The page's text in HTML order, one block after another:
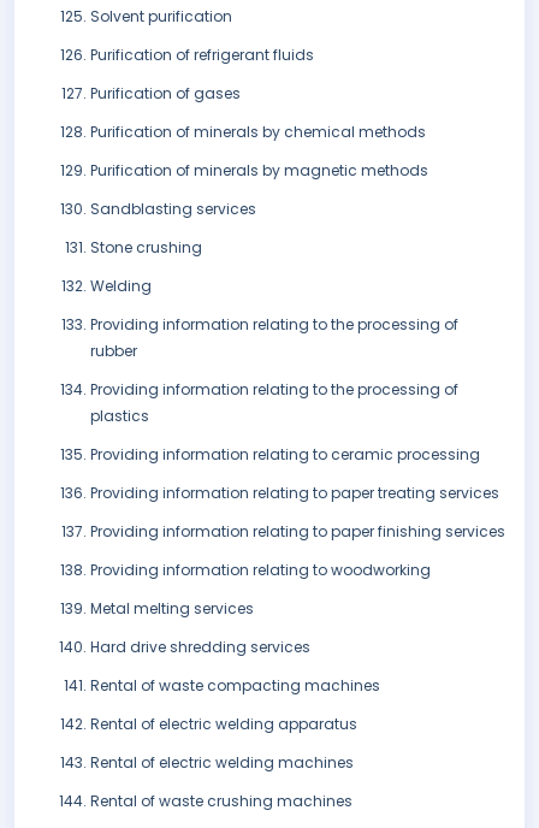
Solvent purification
Purification of refrigerant fluids
Purification of gases
Purification of minerals by chemical methods
Purification of minerals by magnetic methods
Sandblasting services
Stone crushing
Welding
Providing information relating to the processing of
rubber
Providing information relating to the processing of
plastics
Providing information relating to ceramic processing
Providing information relating to paper treating services
Providing information relating to paper finishing services
Providing information relating to woodworking
Metal melting services
Hard drive shredding services
Rental of waste compacting machines
Rental of electric welding apparatus
Rental of electric welding machines
Rental of waste crushing machines